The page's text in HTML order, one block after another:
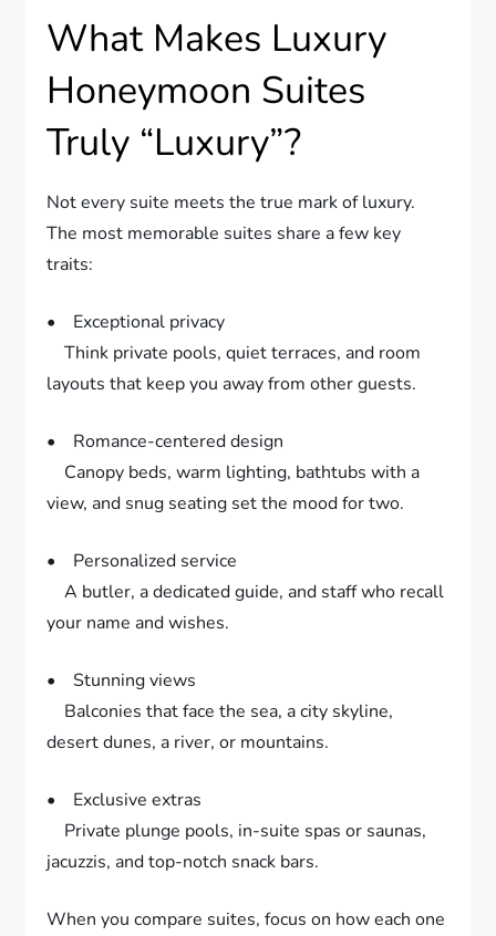
What Makes Luxury
Honeymoon Suites
Truly “Luxury”?
Not every suite meets the true mark of luxury.
The most memorable suites share a few key
traits:
• Exceptional privacy
Think private pools, quiet terraces, and room
layouts that keep you away from other guests.
• Romance-centered design
Canopy beds, warm lighting, bathtubs with a
view, and snug seating set the mood for two.
• Personalized service
A butler, a dedicated guide, and staff who recall
your name and wishes.
• Stunning views
Balconies that face the sea, a city skyline,
desert dunes, a river, or mountains.
• Exclusive extras
Private plunge pools, in-suite spas or saunas,
jacuzzis, and top-notch snack bars.
When you compare suites, focus on how each one